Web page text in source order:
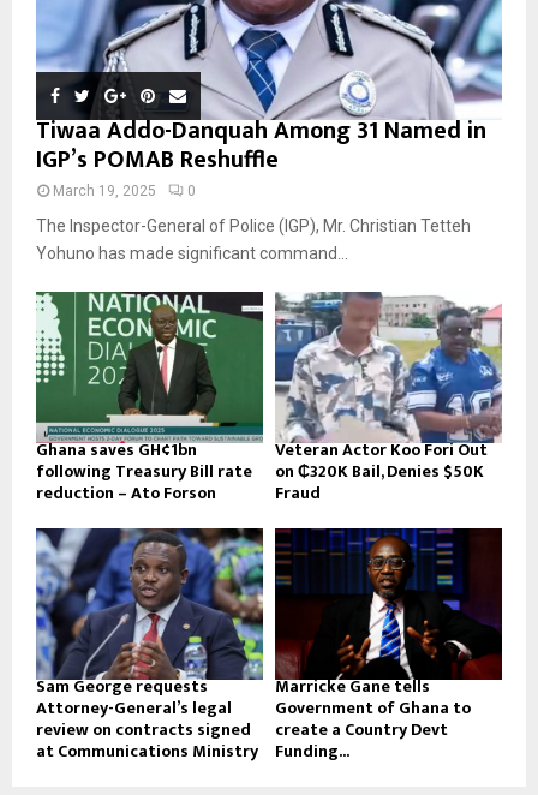
Tiwaa Addo-Danquah Among 31 Named in
IGP’s POMAB Reshuffle
March 19, 2025 0
The Inspector-General of Police (IGP), Mr. Christian Tetteh
Yohuno has made significant command...
Ghana saves GH¢1bn
following Treasury Bill rate
reduction – Ato Forson
Veteran Actor Koo Fori Out
on ₵320K Bail, Denies $50K
Fraud
Sam George requests
Attorney-General’s legal
review on contracts signed
at Communications Ministry
Marricke Gane tells
Government of Ghana to
create a Country Devt
Funding...